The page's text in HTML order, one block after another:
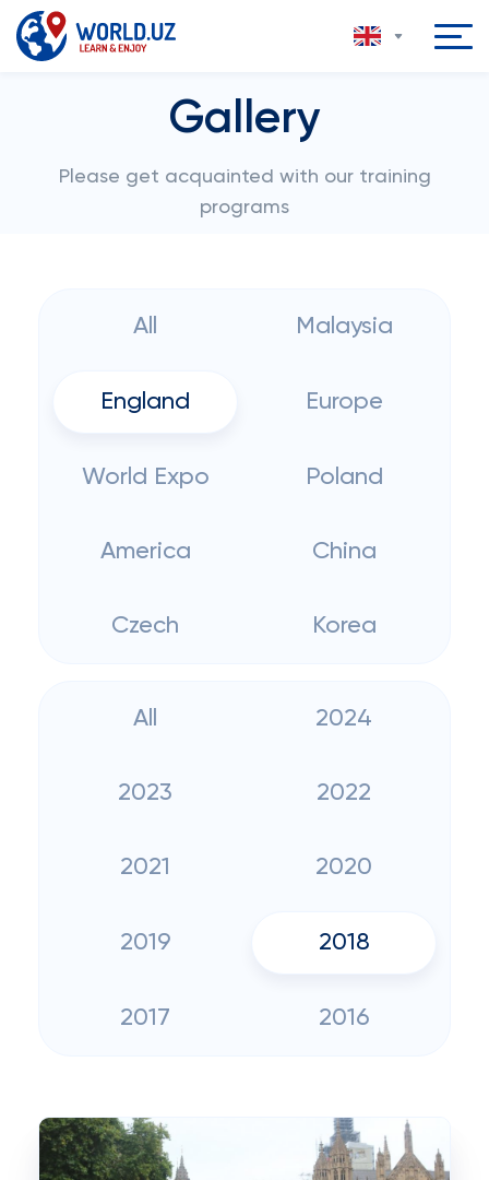
Gallery
Please get acquainted with our training
programs
All Malaysia
England Europe
World Expo Poland
America China
Czech Korea
All 2024
2023 2022
2021 2020
2019 2018
2017 2016